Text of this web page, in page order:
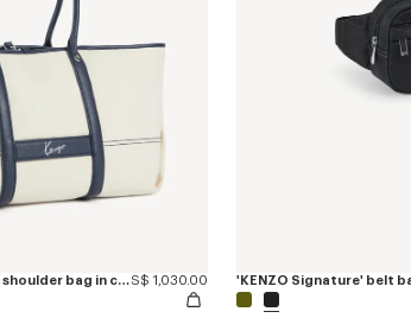
'KENZO Utility' reversible shoulder bag in canvas and leatherS$ 1,030.00 'KENZO Signature' belt